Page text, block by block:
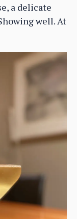
a delicate
well. At